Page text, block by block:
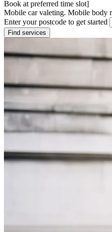
Book at preferred time slot]
Mobile car valeting. Mobile body
Enter your postcode to get started
Find services